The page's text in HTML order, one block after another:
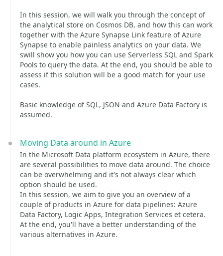
In this session, we will walk you through the concept of
the analytical store on Cosmos DB, and how this can work
together with the Azure Synapse Link feature of Azure
Synapse to enable painless analytics on your data. We
swill show you how you can use Serverless SQL and Spark
Pools to query the data. At the end, you should be able to
assess if this solution will be a good match for your use
cases.
Basic knowledge of SQL, JSON and Azure Data Factory is
assumed.
Moving Data around in Azure
In the Microsoft Data platform ecosystem in Azure, there
are several possibilities to move data around. The choice
can be overwhelming and it's not always clear which
option should be used.
In this session, we aim to give you an overview of a
couple of products in Azure for data pipelines: Azure
Data Factory, Logic Apps, Integration Services et cetera.
At the end, you'll have a better understanding of the
various alternatives in Azure.